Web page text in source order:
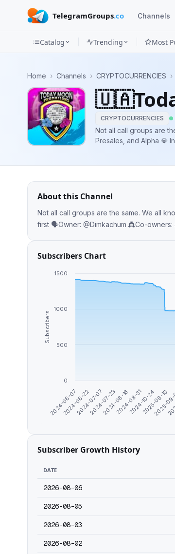
TelegramGroups.co Channels
Categories
Mini
Apps
Blog
Catalog Trending Most
Home › Channels › CRYPTOCURRENCIES ›
CRYPTOCURRENCIES
Not all call groups are the same. We all
Presales, and Alpha 💎 Investors come first
About this Channel
Not all call groups are the same. We all know that. 😊 Anti-jeet Community 💬AMAs, Presales, and Alpha
Subscribers Chart
Subscribers
2024-06-07
2024-06-22
2024-07-07
2024-07-23
2024-08-162024-08-312024-10-242025-08-10
2025-
0
500
1000
1500
Subscriber Growth History
DATE
2026-08-06
2026-08-05
2026-08-03
2026-08-02